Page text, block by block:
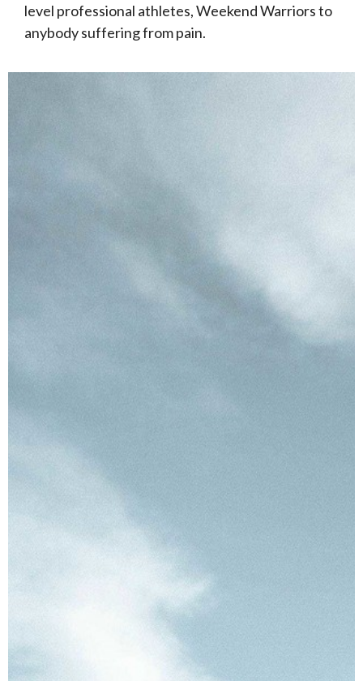
level professional athletes, Weekend Warriors to
anybody suffering from pain.